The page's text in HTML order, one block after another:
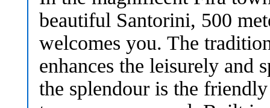
beautiful Santorini, 500
welcomes you. The
enhances the leisurely and
the splendour is the